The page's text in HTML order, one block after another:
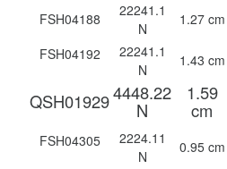
FSH04188
22241.1
N
1.27 cm
FSH04192
22241.1
N
1.43 cm
QSH019294448.22
N
1.59
cm
FSH04305
2224.11
N
0.95 cm